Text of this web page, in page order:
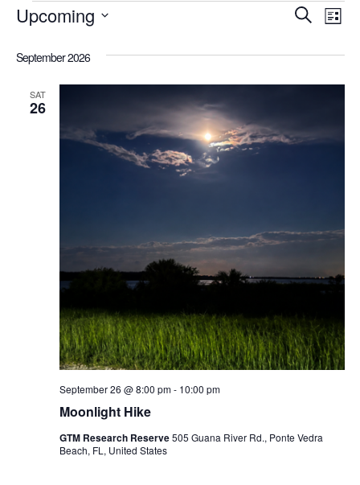
SearchList
Upcoming
date.
September 2026
SAT
26
Moonlight Hike
September 26 @ 8:00 pm- 10:00 pm
GTM Research Reserve505 Guana River Rd., Ponte Vedra
Beach, FL, United States